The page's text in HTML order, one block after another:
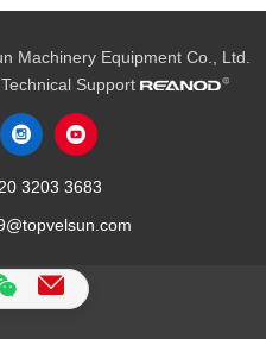
Machinery Equipment Co., Ltd.
Support
3203 3683